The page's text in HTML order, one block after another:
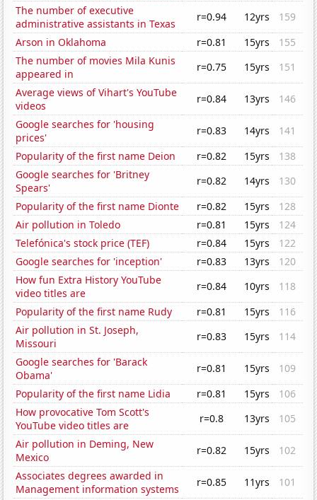
The number of executive
administrative assistants in Texas
r=0.94 12yrs
159
Arson in Oklahoma
r=0.81 15yrs
155
The number of movies Mila Kunis
appeared in
r=0.75 15yrs
151
Average views of Vihart's YouTube
videos
r=0.84 13yrs
146
Google searches for 'housing
prices'
r=0.83 14yrs
141
Popularity of the first name Deion
r=0.82 15yrs
138
Google searches for 'Britney
Spears'
r=0.82 14yrs
130
Popularity of the first name Dionte
r=0.82 15yrs
128
Air pollution in Toledo
r=0.81 15yrs
124
Telefónica's stock price (TEF)
r=0.84 15yrs
122
Google searches for 'inception'
r=0.83 13yrs
120
How fun Extra History YouTube
video titles are
r=0.84 10yrs
118
Popularity of the first name Rudy
r=0.81 15yrs
116
Air pollution in St. Joseph,
Missouri
r=0.83 15yrs
114
Google searches for 'Barack
Obama'
r=0.81 15yrs
109
Popularity of the first name Lidia
r=0.81 15yrs
106
How provocative Tom Scott's
YouTube video titles are
r=0.8 13yrs
105
Air pollution in Deming, New
Mexico
r=0.82 15yrs
102
Associates degrees awarded in
Management information systems
r=0.85 11yrs
101